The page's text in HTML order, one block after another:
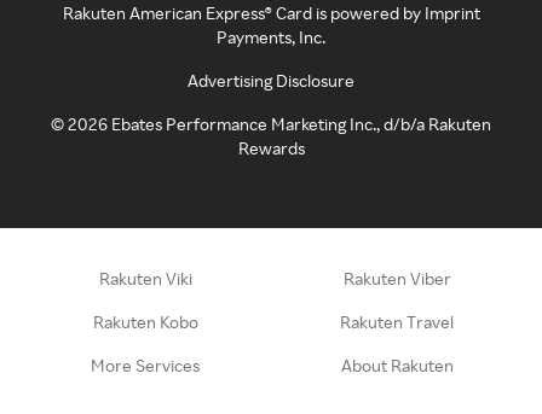
Rakuten American Express® Card is powered by Imprint
Payments, Inc.
Advertising Disclosure
©2026 Ebates Performance Marketing Inc., d/b/a Rakuten
Rewards
Rakuten Viki Rakuten Viber
Rakuten Kobo Rakuten Travel
More Services About Rakuten